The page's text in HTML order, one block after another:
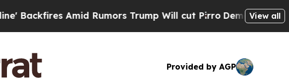
Amid Rumors Trump Will cut PirroDemocratic View all
Provided by AGP